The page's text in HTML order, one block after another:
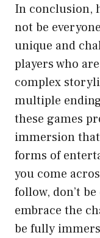
In conclusion,
not be
unique and
players who
complex
multiple
these games
immersion
forms of
you come
follow, don’t
embrace the
be fully